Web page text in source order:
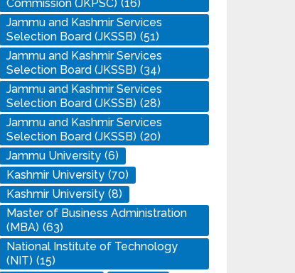
Commission (JKPSC) (16)
Jammu and Kashmir Services
Selection Board (JKSSB) (51)
Jammu and Kashmir Services
Selection Board (JKSSB) (34)
Jammu and Kashmir Services
Selection Board (JKSSB) (28)
Jammu and Kashmir Services
Selection Board (JKSSB) (20)
Jammu University (6)
Kashmir University (70)
Kashmir University (8)
Master of Business Administration
(MBA) (63)
National Institute of Technology
(NIT) (15)